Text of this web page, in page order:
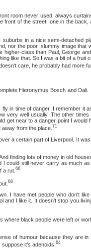
room never used, always
of the street, one in the back,
in a nice semi-detached
nor the poor, slummy image that
class than Paul, George
like that. So I was a bit of a fruit
care, he probably had more
Hieronymus Bosch and Dali. I
time of danger. I remember it
very well usually. The other
get near to a danger point I would
from the place. 71
a certain part of Liverpool. It was
lots of money in old
could still never carry as much
a rut. 66
68
met people who don't like
and I like it. It doesn't stop you
black people were left or
of humour because they are in
it's adenoids. 64